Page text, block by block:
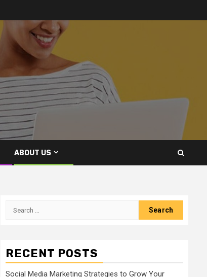
ABOUT US
Search
RECENT POSTS
Social Media Marketing Strategies to Grow Your